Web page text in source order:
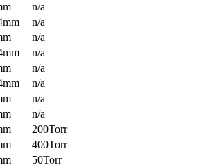
n/a
n/a
n/a
n/a
n/a
n/a
n/a
n/a
200Torr
400Torr
50Torr